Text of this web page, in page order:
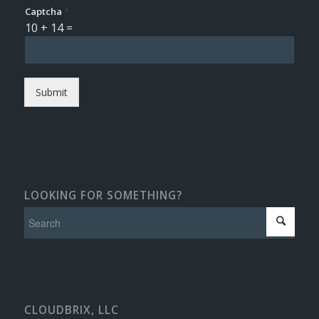
Captcha *
10 + 14 =
Submit
LOOKING FOR SOMETHING?
CLOUDBRIX, LLC